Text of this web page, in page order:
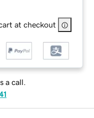
at checkout
a call.